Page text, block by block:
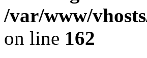
/var/www/
on line 162